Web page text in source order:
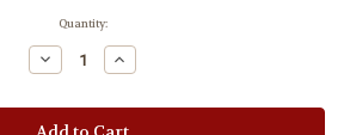
Quantity:
Decrease
Quantity:
Increase
Quantity: